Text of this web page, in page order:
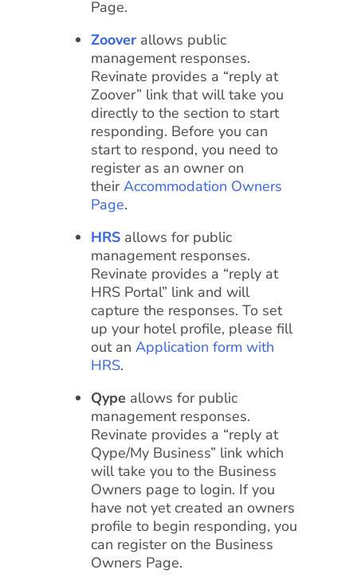
Page.
Zoover allows public
management responses.
Revinate provides a “reply at
Zoover” link that will take you
directly to the section to start
responding. Before you can
start to respond, you need to
register as an owner on
theirAccommodation Owners
Page.
HRS allows for public
management responses.
Revinate provides a “reply at
HRS Portal” link and will
capture the responses. To set
up your hotel profile, please fill
out an Application form with
HRS.
Qype allows for public
management responses.
Revinate provides a “reply at
Qype/My Business” link which
will take you to the Business
Owners page to login. If you
have not yet created an owners
profile to begin responding, you
can register on the Business
Owners Page.